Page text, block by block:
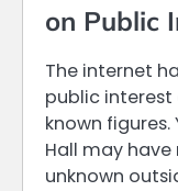
on Public
The internet
public interest
known figures.
Hall may
unknown